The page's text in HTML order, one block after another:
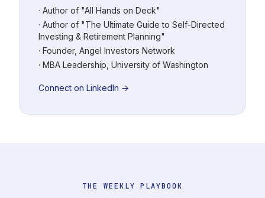
· Author of "All Hands on Deck"
· Author of "The Ultimate Guide to Self-Directed
Investing & Retirement Planning"
· Founder, Angel Investors Network
· MBA Leadership, University of Washington
Connect on LinkedIn →
THE WEEKLY PLAYBOOK